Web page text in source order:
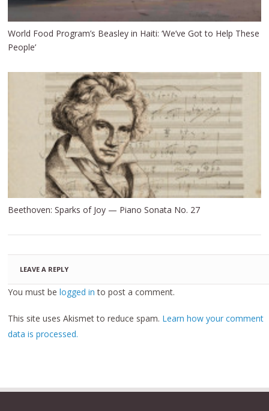
World Food Program’s Beasley in Haiti: ‘We’ve Got to Help These
People’
Beethoven: Sparks of Joy — Piano Sonata No. 27
LEAVE A REPLY
You must belogged in to post a comment.
This site uses Akismet to reduce spam. Learn how your comment
data is processed.